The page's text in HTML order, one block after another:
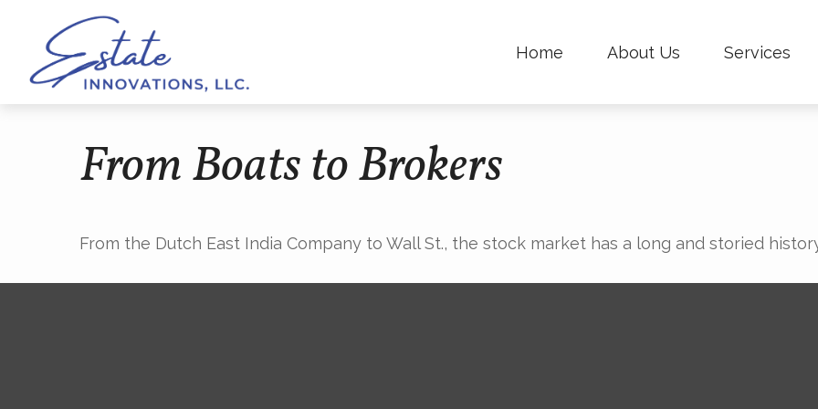
Home About Us Services
From Boats to Brokers
From the Dutch East India Company to Wall St., the stock market has a long and storied